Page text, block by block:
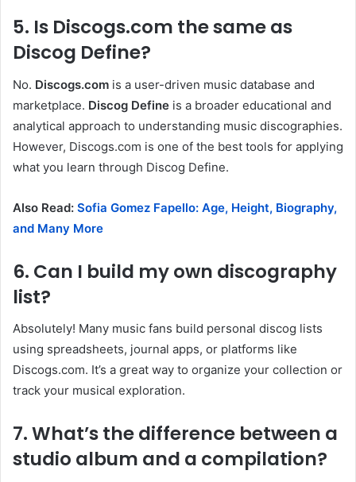
5. Is Discogs.com the same as
Discog Define?
No. Discogs.com is a user-driven music database and
marketplace. Discog Define is a broader educational and
analytical approach to understanding music discographies.
However, Discogs.com is one of the best tools for applying
what you learn through Discog Define.
Also Read: Sofia Gomez Fapello: Age, Height, Biography,
and Many More
6. Can I build my own discography
list?
Absolutely! Many music fans build personal discog lists
using spreadsheets, journal apps, or platforms like
Discogs.com. It’s a great way to organize your collection or
track your musical exploration.
7. What’s the difference between a
studio album and a compilation?